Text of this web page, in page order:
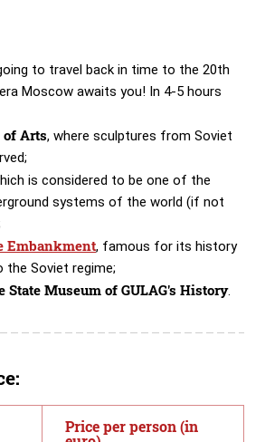
to travel back in time to the 20th
Moscow awaits you! In 4-5 hours
Arts, where sculptures from Soviet
is considered to be one of the
systems of the world (if not
Embankment, famous for its history
the Soviet regime;
State Museum of GULAG's History.
Price per person (in